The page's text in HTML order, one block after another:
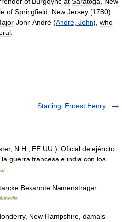
of Springfield New Jersey (1780).
John André (André John), who
Starling, Ernest Henry
N.H., EE.UU.). Oficial de ejército
guerra francesa e india con los
Bekannte Namensträger
New Hampshire, damals